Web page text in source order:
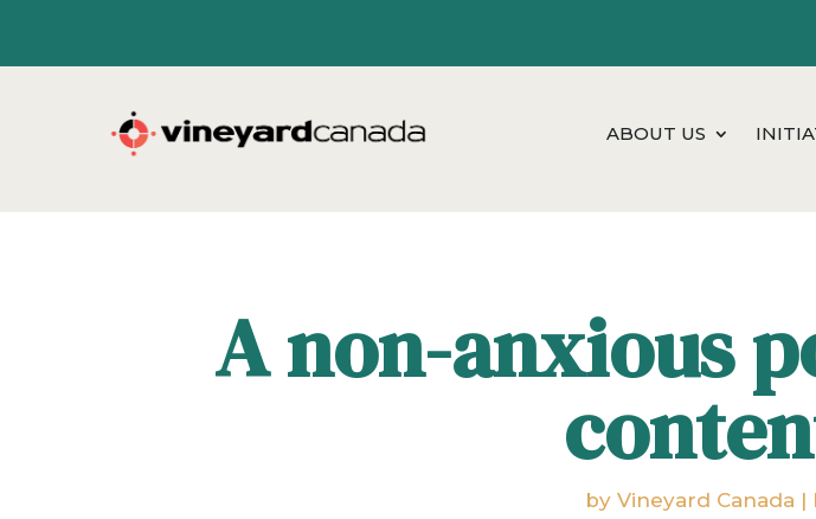
ABOUT US
A non-anxious
by Vineyard Canada |